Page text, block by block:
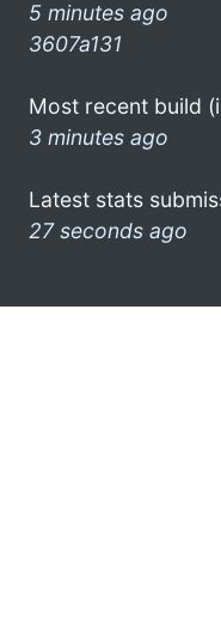
5 minutes ago
3607a131
Most recent build
3 minutes ago
Latest stats
27 seconds ago